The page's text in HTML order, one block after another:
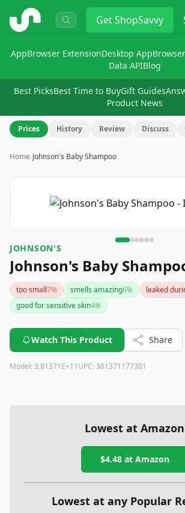
ShopSavvy GetShopSavvy
AppBrowser ExtensionDesktop AppBrowser
Data APIBlog
Best PicksBest Time to BuyGift Guides
Product News
Prices History Review Discuss
Home›Johnson's Baby Shampoo
Image
JOHNSON'S
Johnson's Baby
too small7% smells amazing6% leaked
good for sensitive skin4%
Watch This Product Share
Model: 3.81371E+11UPC: 381371177301
Lowest at Amazon
$4.48at Amazon
Lowest at any Popular